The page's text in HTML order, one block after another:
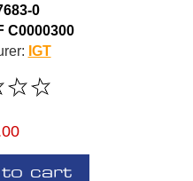
0
C0000300
IGT
to cart